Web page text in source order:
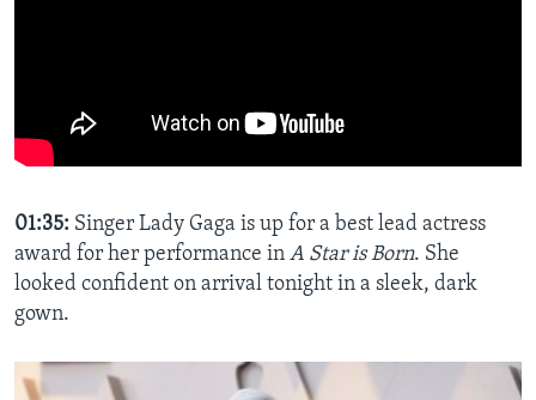
01:35: Singer Lady Gaga is up for a best lead actress
award for her performance in A Star is Born. She
looked confident on arrival tonight in a sleek, dark
gown.